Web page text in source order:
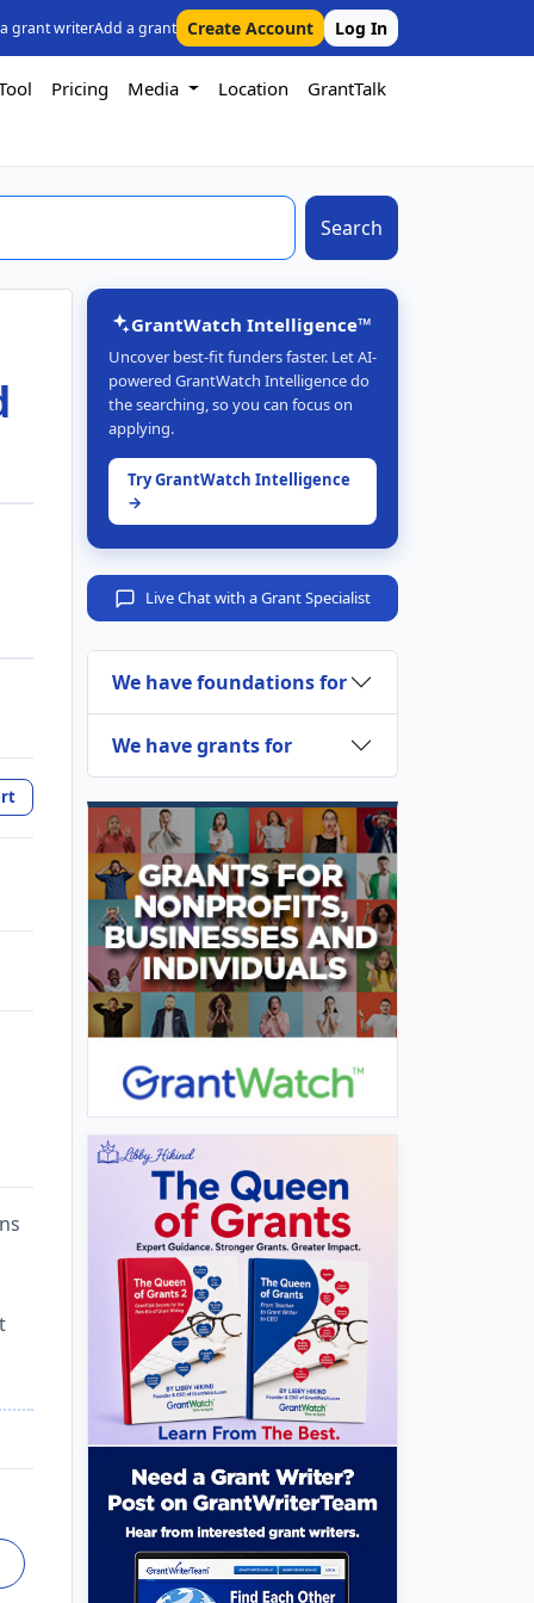
grant writerAdd a grant Create Account Log In
Pricing Media Location GrantTalk
Search
GrantWatch Intelligence™
Uncover best-fit funders faster. Let AI-
powered GrantWatch Intelligence do
the searching, so you can focus on
applying.
Try GrantWatch Intelligence
→
Live Chat with a Grant Specialist
We have foundations for
We have grants for